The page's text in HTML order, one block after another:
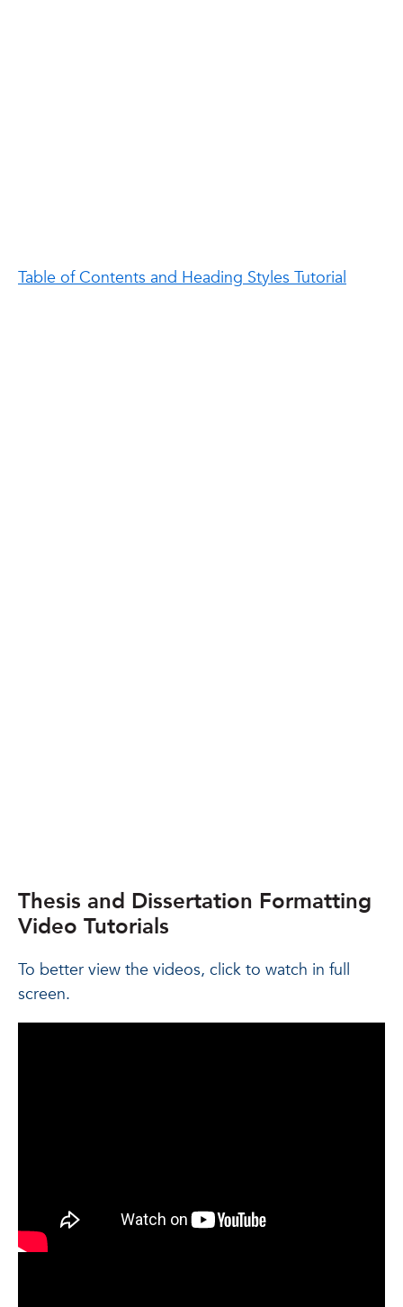
Table of Contents and Heading Styles Tutorial
Thesis and Dissertation Formatting
Video Tutorials
To better view the videos, click to watch in full
screen.